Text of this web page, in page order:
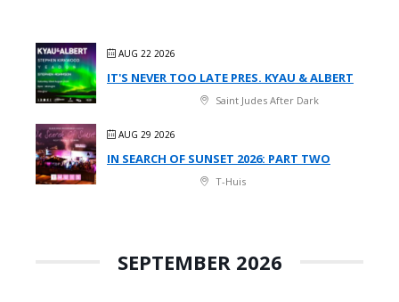
AUG 22 2026
IT'S NEVER TOO LATE PRES. KYAU & ALBERT
Saint Judes After Dark
AUG 29 2026
IN SEARCH OF SUNSET 2026: PART TWO
T-Huis
SEPTEMBER 2026